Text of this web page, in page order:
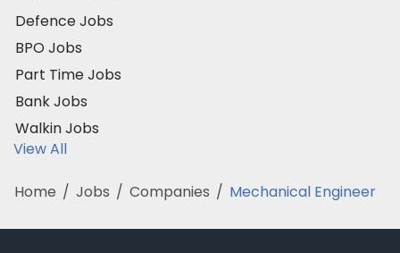
Defence Jobs
BPO Jobs
Part Time Jobs
Bank Jobs
Walkin Jobs
View All
Home / Jobs / Companies / Mechanical Engineer